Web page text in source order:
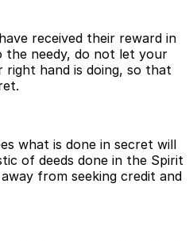
received their reward in
the needy, do not let your
hand is doing, so that
what is done in secret will
of deeds done in the Spirit
from seeking credit and